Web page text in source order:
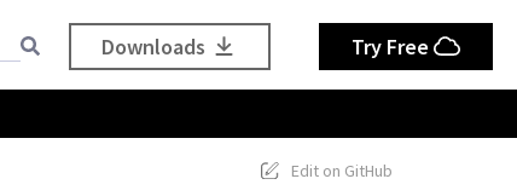
Downloads Try Free
Edit on GitHub